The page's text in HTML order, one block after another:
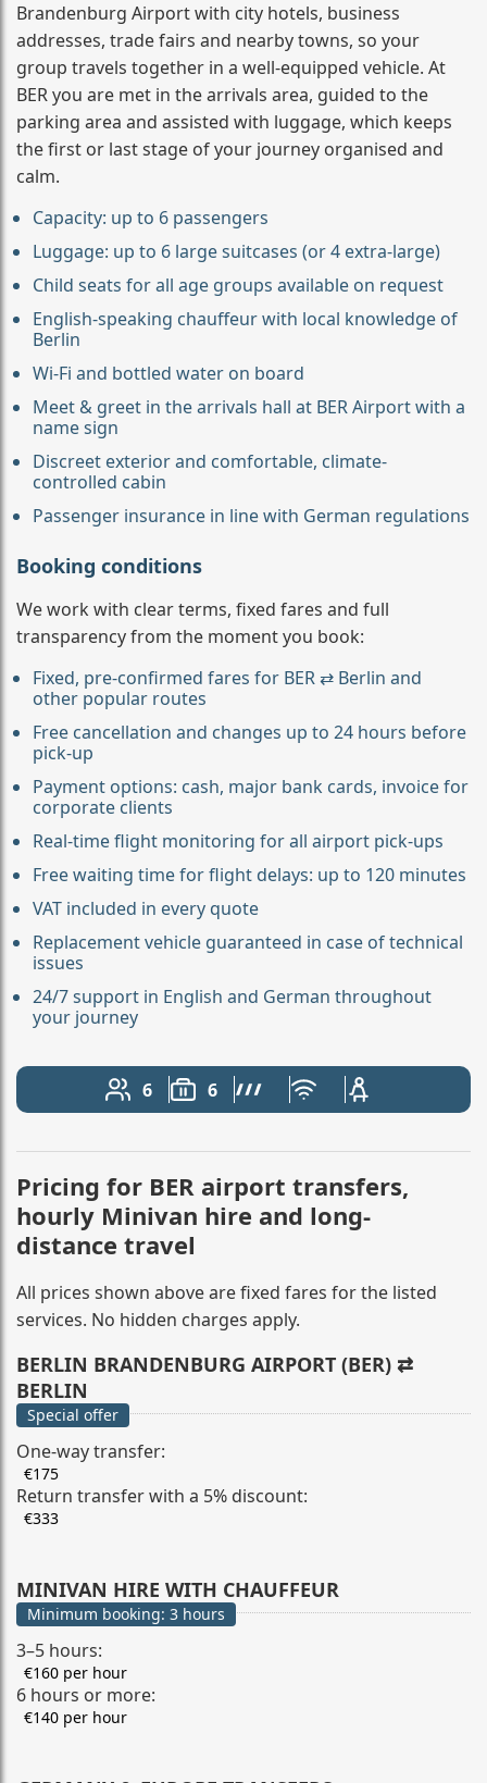
Brandenburg Airport with city hotels, business
addresses, trade fairs and nearby towns, so your
group travels together in a well-equipped vehicle. At
BER you are met in the arrivals area, guided to the
parking area and assisted with luggage, which keeps
the first or last stage of your journey organised and
calm.
Capacity: up to 6 passengers
Luggage: up to 6 large suitcases (or 4 extra-large)
Child seats for all age groups available on request
English-speaking chauffeur with local knowledge of
Berlin
Wi-Fi and bottled water on board
Meet & greet in the arrivals hall at BER Airport with a
name sign
Discreet exterior and comfortable, climate-
controlled cabin
Passenger insurance in line with German regulations
Booking conditions
We work with clear terms, fixed fares and full
transparency from the moment you book:
Fixed, pre-confirmed fares for BER ⇄ Berlin and
other popular routes
Free cancellation and changes up to 24 hours before
pick-up
Payment options: cash, major bank cards, invoice for
corporate clients
Real-time flight monitoring for all airport pick-ups
Free waiting time for flight delays: up to 120 minutes
VAT included in every quote
Replacement vehicle guaranteed in case of technical
issues
24/7 support in English and German throughout
your journey
6
Number of passengers: 6
6
Luggage capacity: 6
AMG LineFree Wi-FiChild seat
Pricing for BER airport transfers,
hourly Minivan hire and long-
distance travel
All prices shown above are fixed fares for the listed
services. No hidden charges apply.
BERLIN BRANDENBURG AIRPORT (BER) ⇄
BERLIN
Special offer
One-way transfer:
€175
Return transfer with a 5% discount:
€333
MINIVAN HIRE WITH CHAUFFEUR
Minimum booking: 3 hours
3–5 hours:
€160 per hour
6 hours or more:
€140 per hour